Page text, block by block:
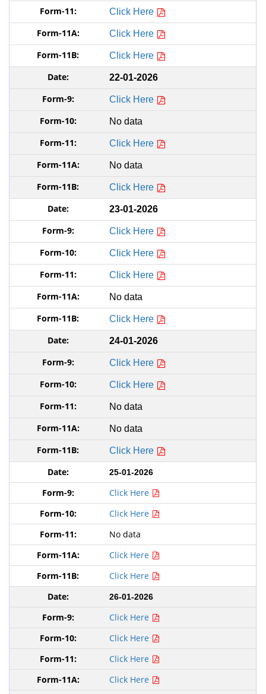
Click Here
Click Here
Click Here
22-01-2026
Click Here
No data
Click Here
No data
Click Here
23-01-2026
Click Here
Click Here
Click Here
No data
Click Here
24-01-2026
Click Here
Click Here
No data
No data
Click Here
25-01-2026
Click Here
Click Here
No data
Click Here
Click Here
26-01-2026
Click Here
Click Here
Click Here
Click Here